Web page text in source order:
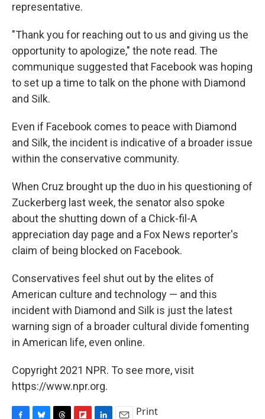
representative.
"Thank you for reaching out to us and giving us the
opportunity to apologize," the note read. The
communique suggested that Facebook was hoping
to set up a time to talk on the phone with Diamond
and Silk.
Even if Facebook comes to peace with Diamond
and Silk, the incident is indicative of a broader issue
within the conservative community.
When Cruz brought up the duo in his questioning of
Zuckerberg last week, the senator also spoke
about the shutting down of a Chick-fil-A
appreciation day page and a Fox News reporter's
claim of being blocked on Facebook.
Conservatives feel shut out by the elites of
American culture and technology — and this
incident with Diamond and Silk is just the latest
warning sign of a broader cultural divide fomenting
in American life, even online.
Copyright 2021 NPR. To see more, visit
https://www.npr.org.
Print